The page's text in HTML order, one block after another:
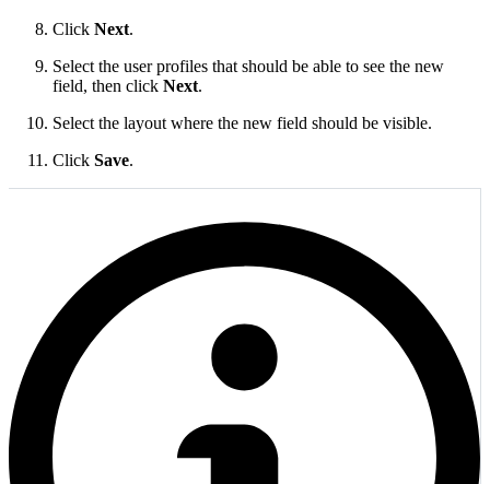
Click Next.
Select the user profiles that should be able to see the new
field, then click Next.
Select the layout where the new field should be visible.
Click Save.